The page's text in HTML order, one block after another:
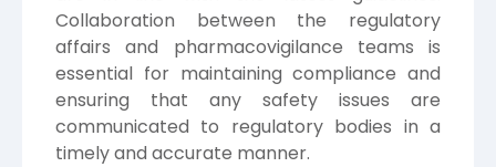
Collaboration between the regulatory
affairs and pharmacovigilance teams is
essential for maintaining compliance and
ensuring that any safety issues are
communicated to regulatory bodies in a
timely and accurate manner.